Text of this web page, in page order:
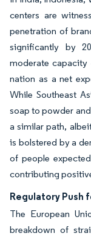
centers are
penetration of
significantly by
moderate capacity
nation as a net
While Southeast
soap to powder
a similar path,
is bolstered by a
of people
contributing
Regulatory Push
The European
breakdown of